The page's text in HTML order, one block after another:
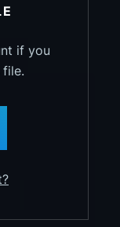
if you